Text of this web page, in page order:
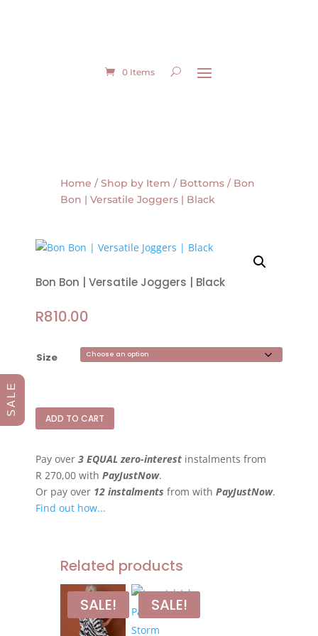
0 Items
Home /Shop by Item / Bottoms/ Bon
Bon | Versatile Joggers | Black
Bon Bon | Versatile Joggers | Black
R810.00
Size
ADD TO CART
Pay over 3 EQUAL zero-interest instalments from
R 270,00 with PayJustNow.
Or pay over 12 instalments from with PayJustNow.
Find out how...
Related products
SALE!
SALE!
S A L E